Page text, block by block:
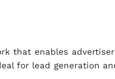
that enables
for lead generation